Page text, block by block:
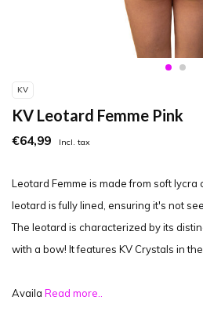
KV
KV Leotard Femme Pink
€64,99 Incl. tax
Leotard Femme is made from soft lycra
leotard is fully lined, ensuring it's not
The leotard is characterized by its
with a bow! It features KV Crystals in
Availa Read more..